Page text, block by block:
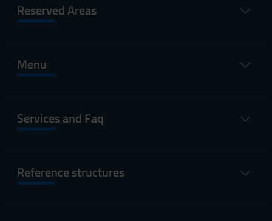
Reserved Areas
Menu
Services and Faq
Reference structures